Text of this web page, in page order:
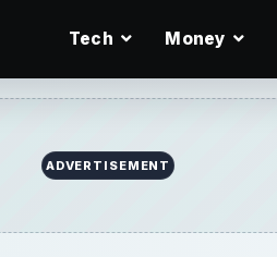
Tech Money
ADVERTISEMENT